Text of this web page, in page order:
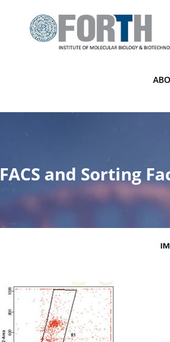
FACS and Sorting
Description
Services
Infrastructure